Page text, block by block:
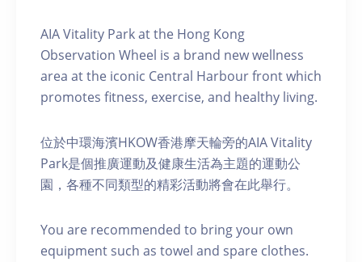
AIA Vitality Park at the Hong Kong
Observation Wheel is a brand new wellness
area at the iconic Central Harbour front which
promotes fitness, exercise, and healthy living.
位於中環海濱HKOW香港摩天輪旁的AIA Vitality
Park是個推廣運動及健康生活為主題的運動公
園，各種不同類型的精彩活動將會在此舉行。
You are recommended to bring your own
equipment such as towel and spare clothes.